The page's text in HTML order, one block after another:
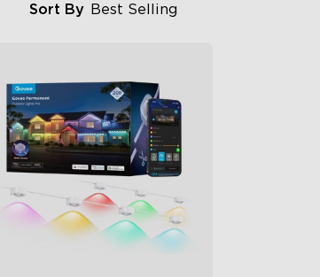
Sort By Best Selling